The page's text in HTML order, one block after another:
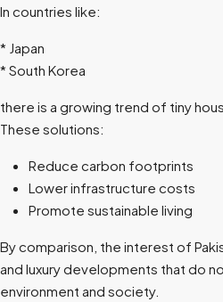
In countries like:
* Japan
* South Korea
there is a growing trend of tiny
These solutions:
Reduce carbon footprints
Lower infrastructure costs
Promote sustainable living
By comparison, the interest of
and luxury developments that do
environment and society.